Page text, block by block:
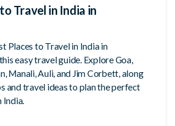
Travel in India in
Places to Travel in India in
easy travel guide. Explore Goa,
Manali, Auli, and Jim Corbett, along
and travel ideas to plan the perfect
India.